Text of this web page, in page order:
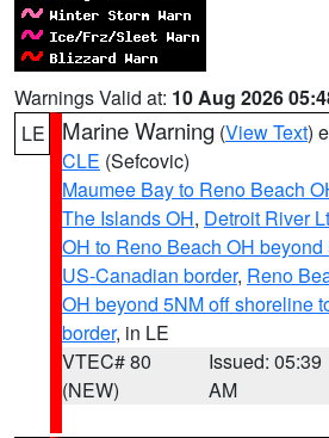
Warnings Valid at: 10 Aug 2026
LE
Marine Warning (View Text)
CLE (Sefcovic)
Maumee Bay to Reno Beach
The Islands OH, Detroit River
OH to Reno Beach OH
US-Canadian border, Reno
OH beyond 5NM off shoreline
border, in LE
VTEC# 80
(NEW)
Issued: 05:39
AM